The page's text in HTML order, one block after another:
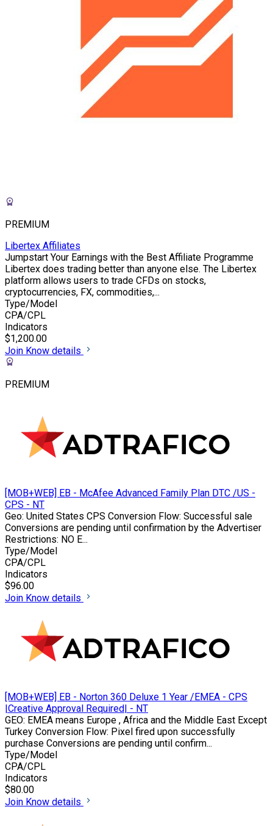
PREMIUM
Libertex Affiliates
Jumpstart Your Earnings with the Best Affiliate Programme
Libertex does trading better than anyone else. The Libertex
platform allows users to trade CFDs on stocks,
cryptocurrencies, FX, commodities,...
Type/Model
CPA/CPL
Indicators
$1,200.00
Join Know details
PREMIUM
[MOB+WEB] EB - McAfee Advanced Family Plan DTC /US -
CPS - NT
Geo: United States CPS Conversion Flow: Successful sale
Conversions are pending until confirmation by the Advertiser
Restrictions: NO E...
Type/Model
CPA/CPL
Indicators
$96.00
Join Know details
[MOB+WEB] EB - Norton 360 Deluxe 1 Year /EMEA - CPS
|Creative Approval Required| - NT
GEO: EMEA means Europe , Africa and the Middle East Except
Turkey Conversion Flow: Pixel fired upon successfully
purchase Conversions are pending until confirm...
Type/Model
CPA/CPL
Indicators
$80.00
Join Know details